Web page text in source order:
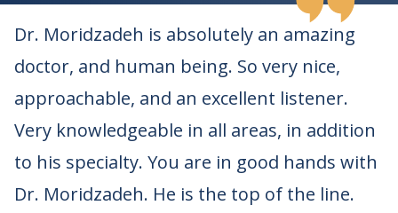
Dr. Moridzadeh is absolutely an amazing
doctor, and human being. So very nice,
approachable, and an excellent listener.
Very knowledgeable in all areas, in addition
to his specialty. You are in good hands with
Dr. Moridzadeh. He is the top of the line.